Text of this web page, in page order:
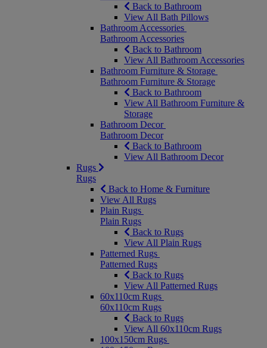
Back to Bathroom
View All Bath Pillows
Bathroom Accessories
Bathroom Accessories
Back to Bathroom
View All Bathroom Accessories
Bathroom Furniture & Storage
Bathroom Furniture & Storage
Back to Bathroom
View All Bathroom Furniture &
Storage
Bathroom Decor
Bathroom Decor
Back to Bathroom
View All Bathroom Decor
Rugs
Rugs
Back to Home & Furniture
View All Rugs
Plain Rugs
Plain Rugs
Back to Rugs
View All Plain Rugs
Patterned Rugs
Patterned Rugs
Back to Rugs
View All Patterned Rugs
60x110cm Rugs
60x110cm Rugs
Back to Rugs
View All 60x110cm Rugs
100x150cm Rugs